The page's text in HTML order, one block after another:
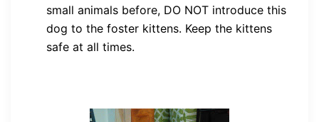
small animals before, DO NOT introduce this
dog to the foster kittens. Keep the kittens
safe at all times.